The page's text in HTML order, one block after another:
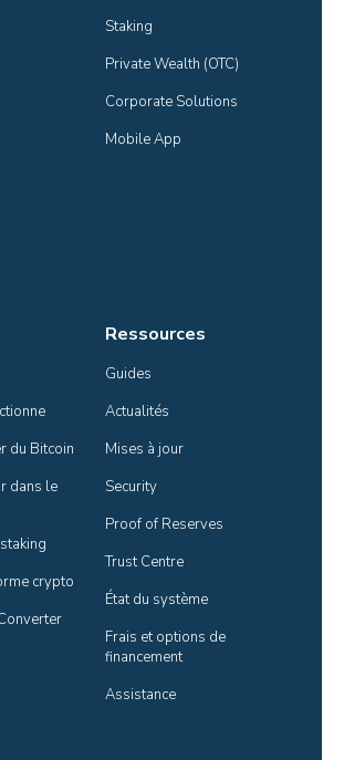
Staking
Private Wealth (OTC)
Corporate Solutions
Mobile App
du Bitcoin
dans le
crypto
Ressources
Guides
Actualités
Mises à jour
Security
Proof of Reserves
Trust Centre
État du système
Frais et options de
financement
Assistance